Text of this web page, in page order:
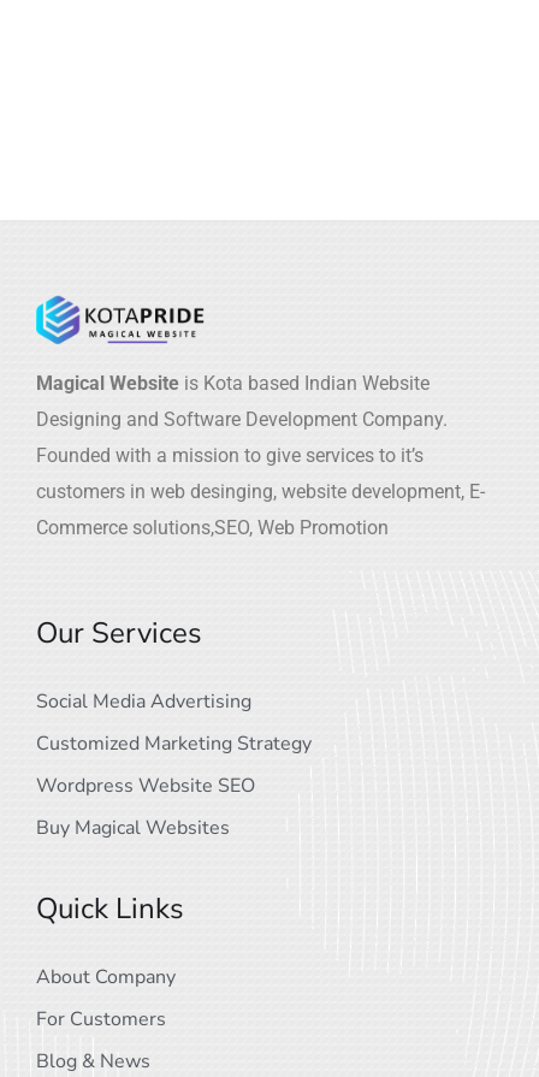
Magical Website is Kota based Indian Website
Designing and Software Development Company.
Founded with a mission to give services to it’s
customers in web desinging, website development, E-
Commerce solutions,SEO, Web Promotion
Our Services
Social Media Advertising
Customized Marketing Strategy
Wordpress Website SEO
Buy Magical Websites
Quick Links
About Company
For Customers
Blog & News